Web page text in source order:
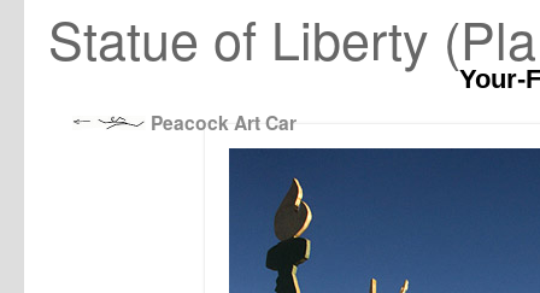
Statue of Liberty
Your-
Peacock Art Car